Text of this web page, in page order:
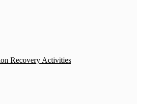
Recovery Activities